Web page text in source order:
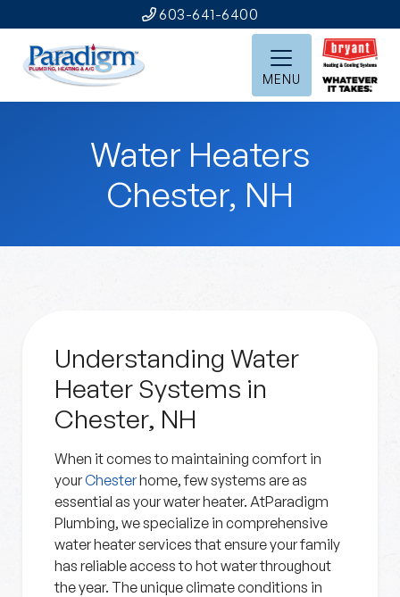
603-641-6400
MENU
Water Heaters
Chester, NH
Understanding Water
Heater Systems in
Chester, NH
When it comes to maintaining comfort in
yourChesterhome, few systems are as
essential as your water heater. AtParadigm
Plumbing, we specialize in comprehensive
water heater services that ensure your family
has reliable access to hot water throughout
the year. The unique climate conditions in